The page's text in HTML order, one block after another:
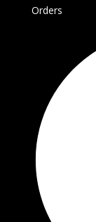
Orders